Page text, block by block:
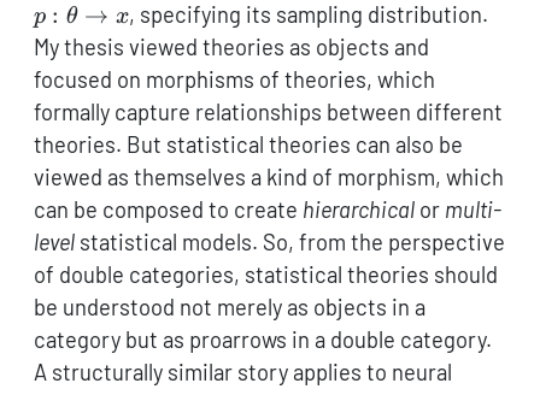
p : θ → x, specifying its sampling distribution.
My thesis viewed theories as objects and
focused on morphisms of theories, which
formally capture relationships between different
theories. But statistical theories can also be
viewed as themselves a kind of morphism, which
can be composed to create hierarchicalor multi-
levelstatistical models. So, from the perspective
of double categories, statistical theories should
be understood not merely as objects in a
category but as proarrows in a double category.
A structurally similar story applies to neural